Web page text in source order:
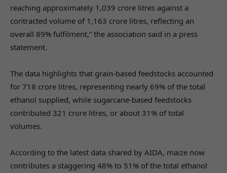
reaching approximately 1,039 crore litres against a
contracted volume of 1,163 crore litres, reflecting an
overall 89% fulfilment,” the association said in a press
statement.
The data highlights that grain-based feedstocks accounted
for 718 crore litres, representing nearly 69% of the total
ethanol supplied, while sugarcane-based feedstocks
contributed 321 crore litres, or about 31% of total
volumes.
According to the latest data shared by AIDA, maize now
contributes a staggering 48% to 51% of the total ethanol